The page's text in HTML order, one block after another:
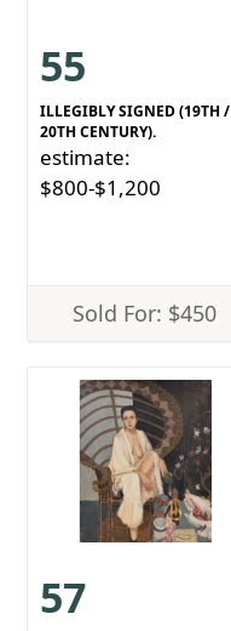
55
ILLEGIBLY SIGNED (19TH /
20TH CENTURY).
estimate:
$800-$1,200
Sold For: $450
57